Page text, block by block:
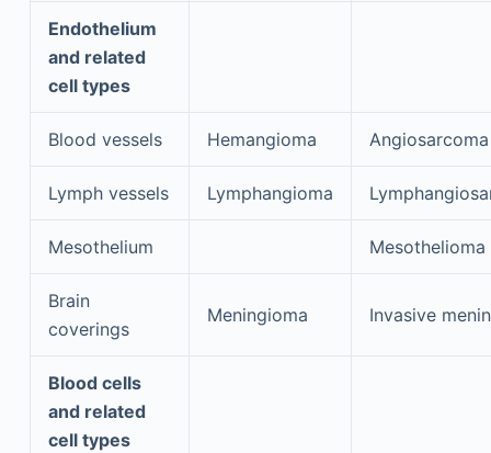
Endothelium
and related
cell types
Blood vessels Hemangioma Angiosarcoma
Lymph vessels Lymphangioma
Mesothelium Mesothelioma
Brain
coverings
Meningioma Invasive
Blood cells
and related
cell types